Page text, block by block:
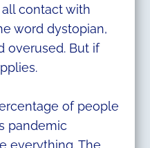
contact with
word dystopian,
overused. But if
of people
pandemic